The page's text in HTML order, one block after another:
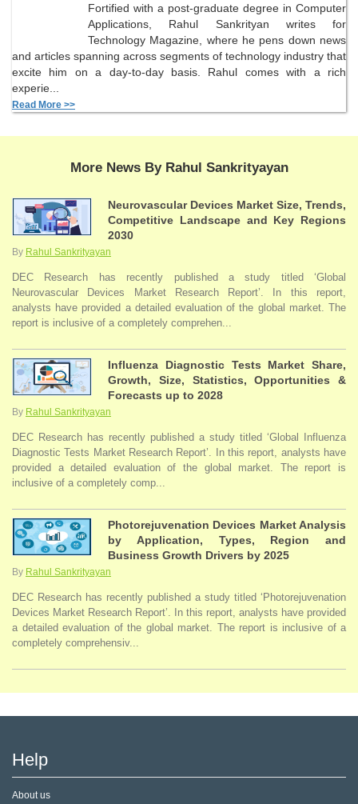
Fortified with a post-graduate degree in Computer
Applications, Rahul Sankrityan writes for
Technology Magazine, where he pens down news
and articles spanning across segments of technology industry that
excite him on a day-to-day basis. Rahul comes with a rich
experie...
Read More >>
More News By Rahul Sankrityayan
Neurovascular Devices Market Size, Trends,
Competitive Landscape and Key Regions
2030
By Rahul Sankrityayan
DEC Research has recently published a study titled ‘Global
Neurovascular Devices Market Research Report’. In this report,
analysts have provided a detailed evaluation of the global market. The
report is inclusive of a completely comprehen...
Influenza Diagnostic Tests Market Share,
Growth, Size, Statistics, Opportunities &
Forecasts up to 2028
By Rahul Sankrityayan
DEC Research has recently published a study titled ‘Global Influenza
Diagnostic Tests Market Research Report’. In this report, analysts have
provided a detailed evaluation of the global market. The report is
inclusive of a completely comp...
Photorejuvenation Devices Market Analysis
by Application, Types, Region and
Business Growth Drivers by 2025
By Rahul Sankrityayan
DEC Research has recently published a study titled ‘Photorejuvenation
Devices Market Research Report’. In this report, analysts have provided
a detailed evaluation of the global market. The report is inclusive of a
completely comprehensiv...
Help
About us